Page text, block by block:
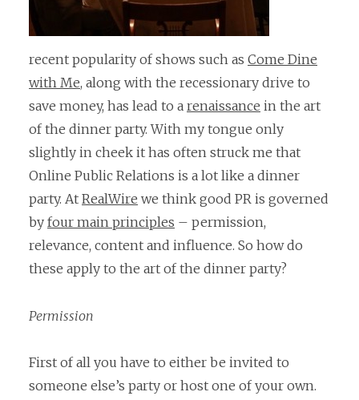
recent popularity of shows such as Come Dine
with Me, along with the recessionary drive to
save money, has lead to a renaissance in the art
of the dinner party. With my tongue only
slightly in cheek it has often struck me that
Online Public Relations is a lot like a dinner
party. At RealWire we think good PR is governed
by four main principles – permission,
relevance, content and influence. So how do
these apply to the art of the dinner party?
Permission
First of all you have to either be invited to
someone else’s party or host one of your own.